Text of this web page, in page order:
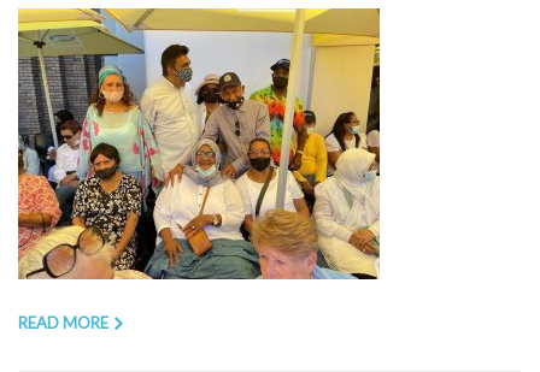
READ MORE